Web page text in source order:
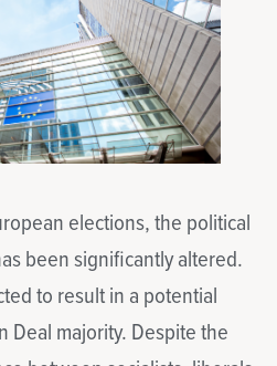
elections, the political
been significantly altered.
to result in a potential
Deal majority. Despite the